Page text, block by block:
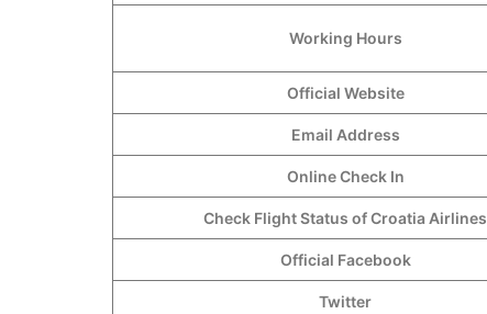
Working Hours
Official Website
Email Address
Online Check In
Check Flight Status of Croatia Airlines
Official Facebook
Twitter